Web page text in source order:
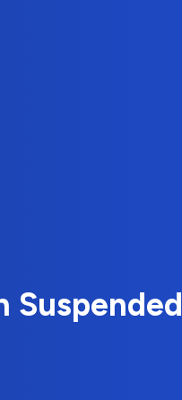
Suspended